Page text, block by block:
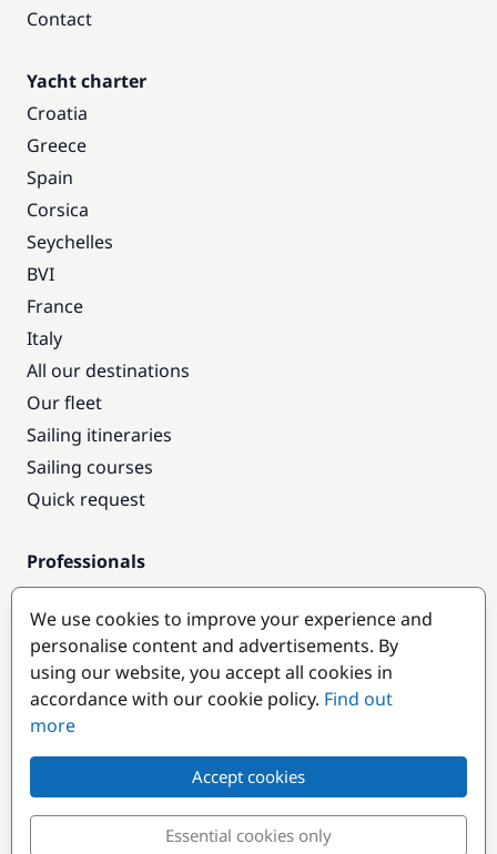
Contact
Yacht charter
Croatia
Greece
Spain
Corsica
Seychelles
BVI
France
Italy
All our destinations
Our fleet
Sailing itineraries
Sailing courses
Quick request
Professionals
Pro access
Become a partner
Popular destinations
We use cookies to improve your experience and
personalise content and advertisements. By
using our website, you accept all cookies in
accordance with our cookie policy. Find out
more
Accept cookies
Essential cookies only